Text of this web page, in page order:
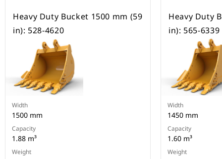
Heavy Duty Bucket 1500 mm (59
in): 528-4620
Width
1500 mm
Capacity
1.88 m³
Weight
Heavy Duty
in): 565-6339
Width
1450 mm
Capacity
1.60 m³
Weight